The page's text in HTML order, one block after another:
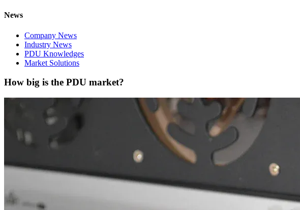
News
Company News
Industry News
PDU Knowledges
Market Solutions
How big is the PDU market?